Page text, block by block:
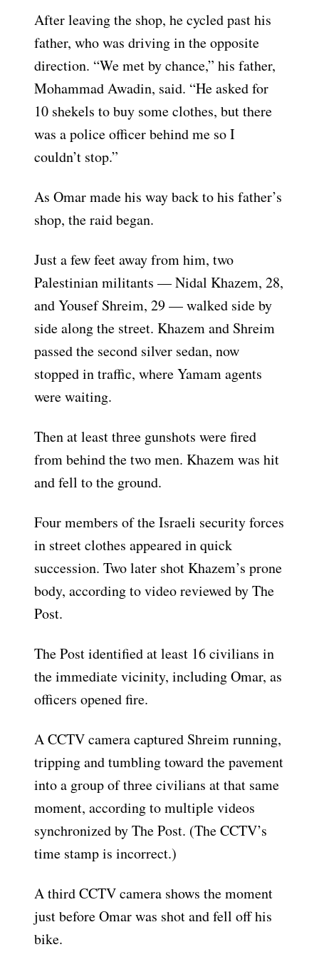
After leaving the shop, he cycled past his
father, who was driving in the opposite
direction. “We met by chance,” his father,
Mohammad Awadin, said. “He asked for
10 shekels to buy some clothes, but there
was a police officer behind me so I
couldn’t stop.”
As Omar made his way back to his father’s
shop, the raid began.
Just a few feet away from him, two
Palestinian militants — Nidal Khazem, 28,
and Yousef Shreim, 29 — walked side by
side along the street. Khazem and Shreim
passed the second silver sedan, now
stopped in traffic, where Yamam agents
were waiting.
Then at least three gunshots were fired
from behind the two men. Khazem was hit
and fell to the ground.
Four members of the Israeli security forces
in street clothes appeared in quick
succession. Two later shot Khazem’s prone
body, according to video reviewed by The
Post.
The Post identified at least 16 civilians in
the immediate vicinity, including Omar, as
officers opened fire.
A CCTV camera captured Shreim running,
tripping and tumbling toward the pavement
into a group of three civilians at that same
moment, according to multiple videos
synchronized by The Post. (The CCTV’s
time stamp is incorrect.)
A third CCTV camera shows the moment
just before Omar was shot and fell off his
bike.